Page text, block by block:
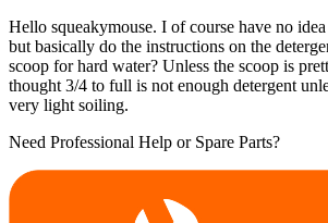
Hello squeakymouse. I of course have no
but basically do the instructions on the
scoop for hard water? Unless the scoop is
thought 3/4 to full is not enough detergent
very light soiling.
Need Professional Help or Spare Parts?